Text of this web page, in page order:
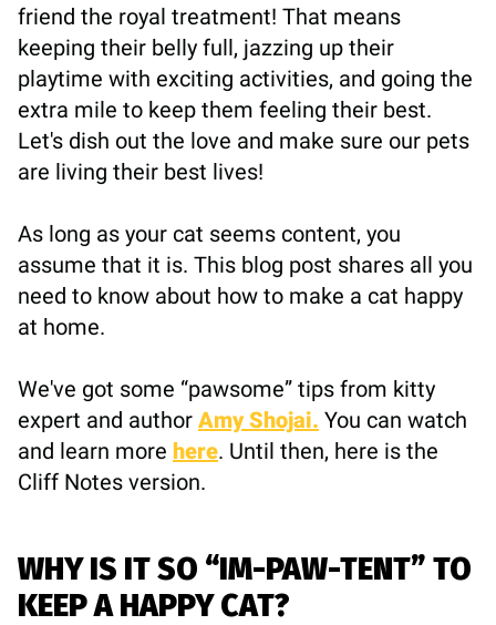
friend the royal treatment! That means
keeping their belly full, jazzing up their
playtime with exciting activities, and going the
extra mile to keep them feeling their best.
Let's dish out the love and make sure our pets
are living their best lives!
As long as your cat seems content, you
assume that it is. This blog post shares all you
need to know about how to make a cat happy
at home.
We've got some “pawsome” tips from kitty
expert and author Amy Shojai. You can watch
and learn more here. Until then, here is the
Cliff Notes version.
WHY IS IT SO “IM-PAW-TENT” TO
KEEP A HAPPY CAT?